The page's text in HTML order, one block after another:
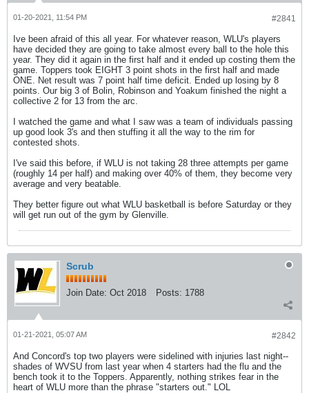
#2841
01-20-2021, 11:54 PM
Ive been afraid of this all year. For whatever reason, WLU's players
have decided they are going to take almost every ball to the hole this
year. They did it again in the first half and it ended up costing them the
game. Toppers took EIGHT 3 point shots in the first half and made
ONE. Net result was 7 point half time deficit. Ended up losing by 8
points. Our big 3 of Bolin, Robinson and Yoakum finished the night a
collective 2 for 13 from the arc.
I watched the game and what I saw was a team of individuals passing
up good look 3's and then stuffing it all the way to the rim for
contested shots.
I've said this before, if WLU is not taking 28 three attempts per game
(roughly 14 per half) and making over 40% of them, they become very
average and very beatable.
They better figure out what WLU basketball is before Saturday or they
will get run out of the gym by Glenville.
Scrub
Join Date: Oct 2018 Posts: 1788
#2842
01-21-2021, 05:07 AM
And Concord's top two players were sidelined with injuries last night--
shades of WVSU from last year when 4 starters had the flu and the
bench took it to the Toppers. Apparently, nothing strikes fear in the
heart of WLU more than the phrase "starters out." LOL